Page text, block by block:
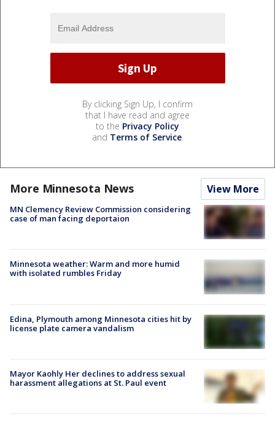
By clicking Sign Up, I confirm
that I have read and agree
to the Privacy Policy
and Terms of Service.
More Minnesota News View More
MN Clemency Review Commission considering
case of man facing deportaion
Minnesota weather: Warm and more humid
with isolated rumbles Friday
Edina, Plymouth among Minnesota cities hit by
license plate camera vandalism
Mayor Kaohly Her declines to address sexual
harassment allegations at St. Paul event